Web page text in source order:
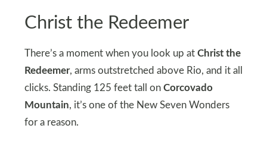
Christ the Redeemer
There’s a moment when you look up at Christ the
Redeemer, arms outstretched above Rio, and it all
clicks. Standing 125 feet tall on Corcovado
Mountain, it’s one of the New Seven Wonders
for a reason.